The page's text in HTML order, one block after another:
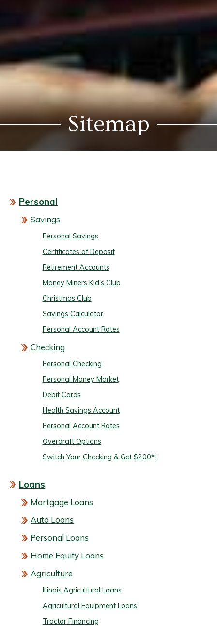
Sitemap
Personal
Savings
Personal Savings
Certificates of Deposit
Retirement Accounts
Money Miners Kid's Club
Christmas Club
Savings Calculator
Personal Account Rates
Checking
Personal Checking
Personal Money Market
Debit Cards
Health Savings Account
Personal Account Rates
Overdraft Options
Switch Your Checking & Get $200*!
Loans
Mortgage Loans
Auto Loans
Personal Loans
Home Equity Loans
Agriculture
Illinois Agricultural Loans
Agricultural Equipment Loans
Tractor Financing